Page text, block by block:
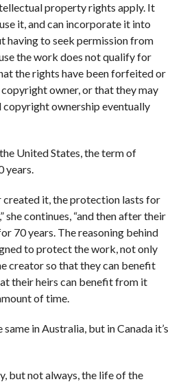
property rights apply. It
it, and can incorporate it into
having to seek permission from
the work does not qualify for
the rights have been forfeited or
owner, or that they may
copyright ownership eventually
United States, the term of
years.
created it, the protection lasts for
continues, “and then after their
70 years. The reasoning behind
to protect the work, not only
creator so that they can benefit
their heirs can benefit from it
of time.
in Australia, but in Canada it’s
but not always, the life of the